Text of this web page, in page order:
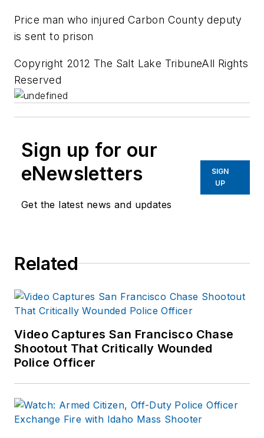
Price man who injured Carbon County deputy
is sent to prison
Copyright 2012 The Salt Lake TribuneAll Rights
Reserved
Sign up for our
eNewsletters
Get the latest news and updates
SIGN
UP
Related
Video Captures San Francisco Chase
Shootout That Critically Wounded
Police Officer